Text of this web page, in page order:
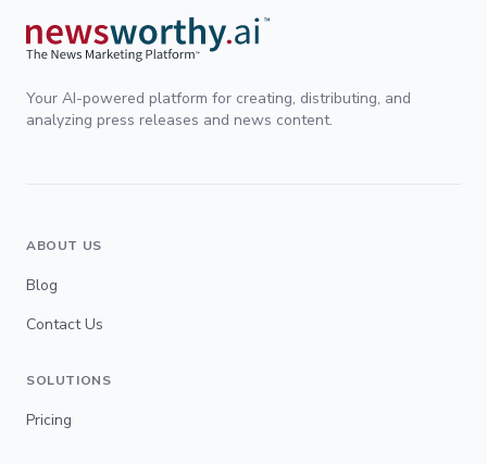
Your AI-powered platform for creating, distributing, and
analyzing press releases and news content.
ABOUT US
Blog
Contact Us
SOLUTIONS
Pricing